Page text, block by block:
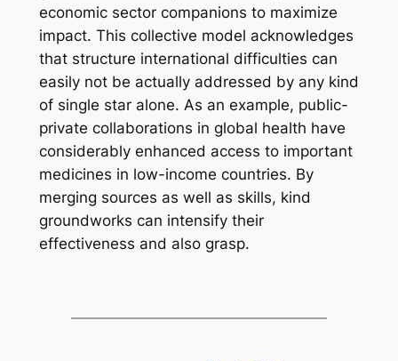
economic sector companions to maximize
impact. This collective model acknowledges
that structure international difficulties can
easily not be actually addressed by any kind
of single star alone. As an example, public-
private collaborations in global health have
considerably enhanced access to important
medicines in low-income countries. By
merging sources as well as skills, kind
groundworks can intensify their
effectiveness and also grasp.